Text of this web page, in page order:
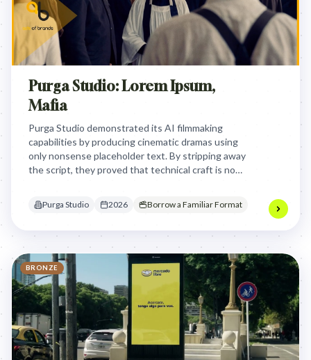
Purga Studio: Lorem Ipsum,
Mafia
Purga Studio demonstrated its AI filmmaking
capabilities by producing cinematic dramas using
only nonsense placeholder text. By stripping away
the script, they proved that technical craft is now
Purga Studio 2026 Borrow a Familiar Format
BRONZE